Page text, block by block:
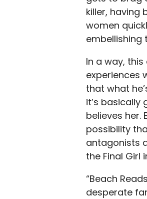
killer, having
women
embellishing
In a way,
experiences
that what
it’s
believes her.
possibility
antagonists
the Final Girl
“Beach
desperate